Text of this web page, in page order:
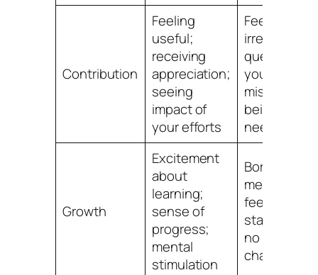
Contribution
Feeling
useful;
receiving
appreciation;
seeing
impact of
your efforts
Feeling
irrelevant;
questioning
your value;
missing
being
needed
Growth
Excitement
about
learning;
sense of
progress;
mental
stimulation
Boredom;
mental fog;
feeling
stagnant;
no new
challenges